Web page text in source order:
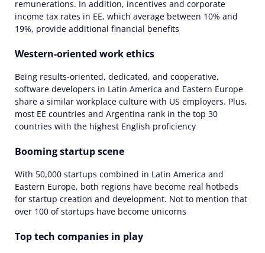
remunerations. In addition, incentives and corporate
income tax rates in EE, which average between 10% and
19%, provide additional financial benefits
Western-oriented work ethics
Being results-oriented, dedicated, and cooperative,
software developers in Latin America and Eastern Europe
share a similar workplace culture with US employers. Plus,
most EE countries and Argentina rank in the top 30
countries with the highest English proficiency
Booming startup scene
With 50,000 startups combined in Latin America and
Eastern Europe, both regions have become real hotbeds
for startup creation and development. Not to mention that
over 100 of startups have become unicorns
Top tech companies in play